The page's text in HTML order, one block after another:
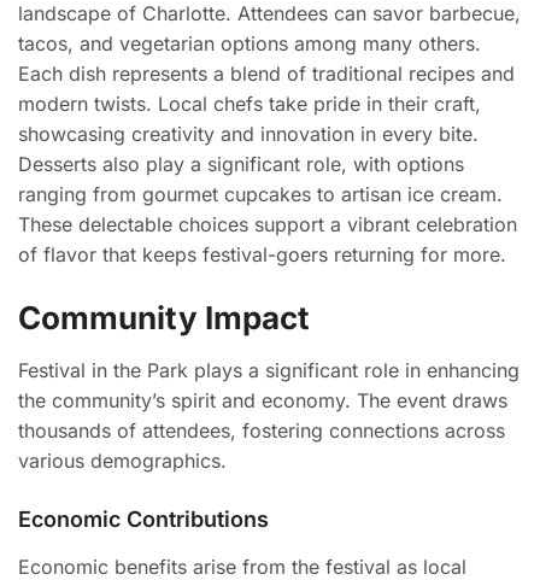
landscape of Charlotte. Attendees can savor barbecue,
tacos, and vegetarian options among many others.
Each dish represents a blend of traditional recipes and
modern twists. Local chefs take pride in their craft,
showcasing creativity and innovation in every bite.
Desserts also play a significant role, with options
ranging from gourmet cupcakes to artisan ice cream.
These delectable choices support a vibrant celebration
of flavor that keeps festival-goers returning for more.
Community Impact
Festival in the Park plays a significant role in enhancing
the community’s spirit and economy. The event draws
thousands of attendees, fostering connections across
various demographics.
Economic Contributions
Economic benefits arise from the festival as local